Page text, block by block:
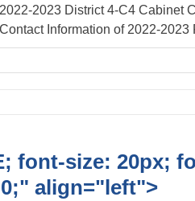
2023 District 4-C4 Cabinet
Information of 2022-
font-size: 20px;
align="left">